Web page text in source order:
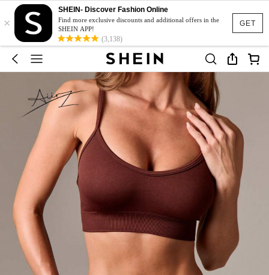
GET
×
SHEIN- Discover Fashion Online
Find more exclusive discounts and additional offers in the
SHEIN APP!
(3,138)